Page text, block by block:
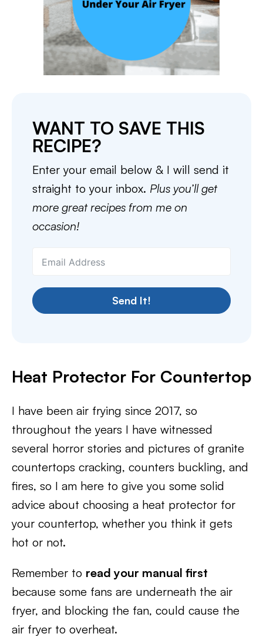
WANT TO SAVE THIS
RECIPE?
Enter your email below & I will send it
straight to your inbox. Plus you’ll get
more great recipes from me on
occasion!
Send It!
Heat Protector For Countertop
I have been air frying since 2017, so
throughout the years I have witnessed
several horror stories and pictures of granite
countertops cracking, counters buckling, and
fires, so I am here to give you some solid
advice about choosing a heat protector for
your countertop, whether you think it gets
hot or not.
Remember to read your manual first
because some fans are underneath the air
fryer, and blocking the fan, could cause the
air fryer to overheat.